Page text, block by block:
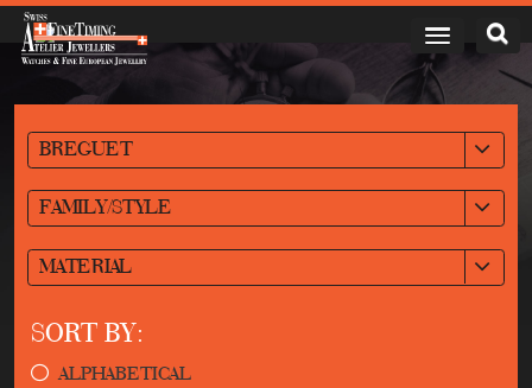
BREGUET
FAMILY/STYLE
MATERIAL
SORT BY:
ALPHABETICAL